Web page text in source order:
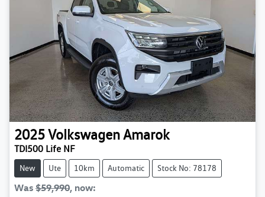
2025VolkswagenAmarok
TDI500 Life NF
New Ute 10km Automatic Stock No: 78178
Was $59,990, now: